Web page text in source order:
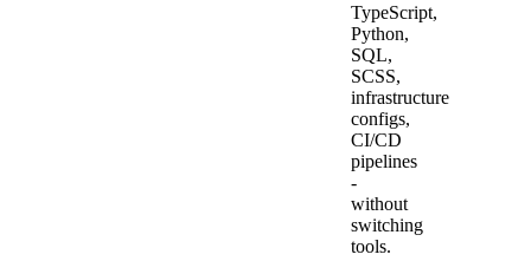
TypeScript,
Python,
SQL,
SCSS,
infrastructure
configs,
CI/CD
pipelines
-
without
switching
tools.